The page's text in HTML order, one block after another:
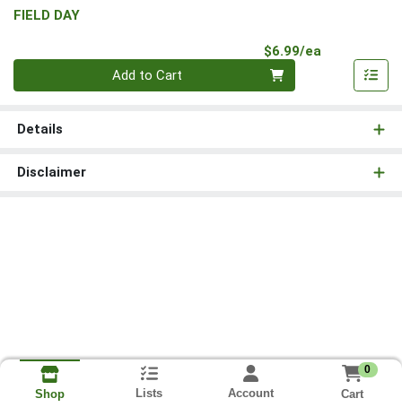
FIELD DAY
$6.99/ea
Add to Cart
Details
Disclaimer
Shop Lists Account
0
Cart